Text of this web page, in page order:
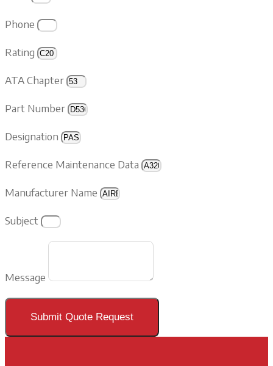
Phone
Rating
ATA Chapter
Part Number
Designation
Reference Maintenance Data
Manufacturer Name
Subject
Message
Submit Quote Request